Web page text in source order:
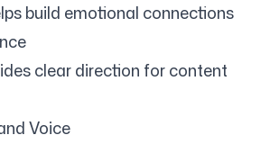
build emotional connections
clear direction for content
Voice